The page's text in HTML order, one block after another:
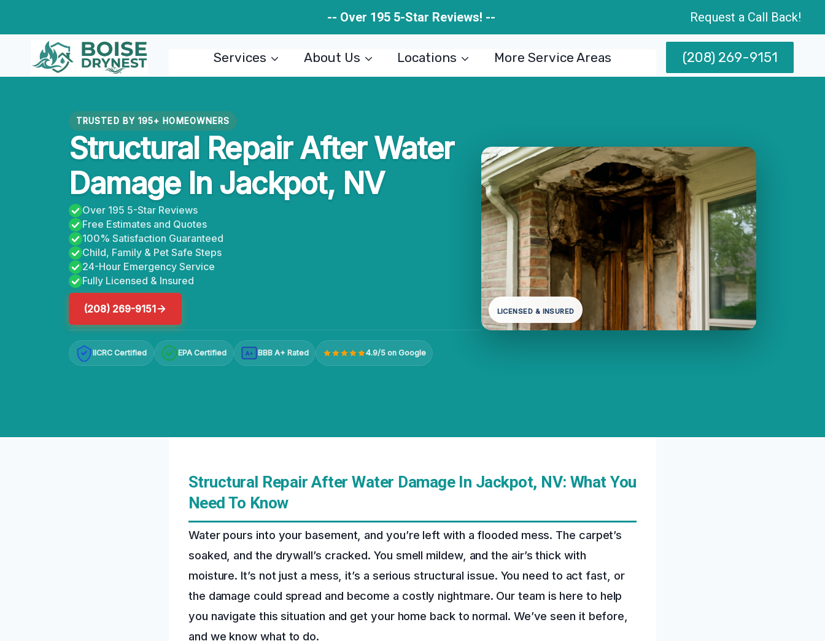
content
-- Over 195 5-Star Reviews! -- Request a Call Back!
Services About Us Locations More Service Areas (208) 269-9151
TRUSTED BY 195+ HOMEOWNERS
Structural Repair After Water
Damage In Jackpot, NV
Over 195 5-Star Reviews
Free Estimates and Quotes
100% Satisfaction Guaranteed
Child, Family & Pet Safe Steps
24-Hour Emergency Service
Fully Licensed & Insured
(208) 269-9151
IICRC Certified EPA Certified A+ BBB A+ Rated 4.9/5 on Google
LICENSED & INSURED
Structural Repair After Water Damage In Jackpot, NV: What You
Need To Know
Water pours into your basement, and you’re left with a flooded mess. The carpet’s
soaked, and the drywall’s cracked. You smell mildew, and the air’s thick with
moisture. It’s not just a mess, it’s a serious structural issue. You need to act fast, or
the damage could spread and become a costly nightmare. Our team is here to help
you navigate this situation and get your home back to normal. We’ve seen it before,
and we know what to do.